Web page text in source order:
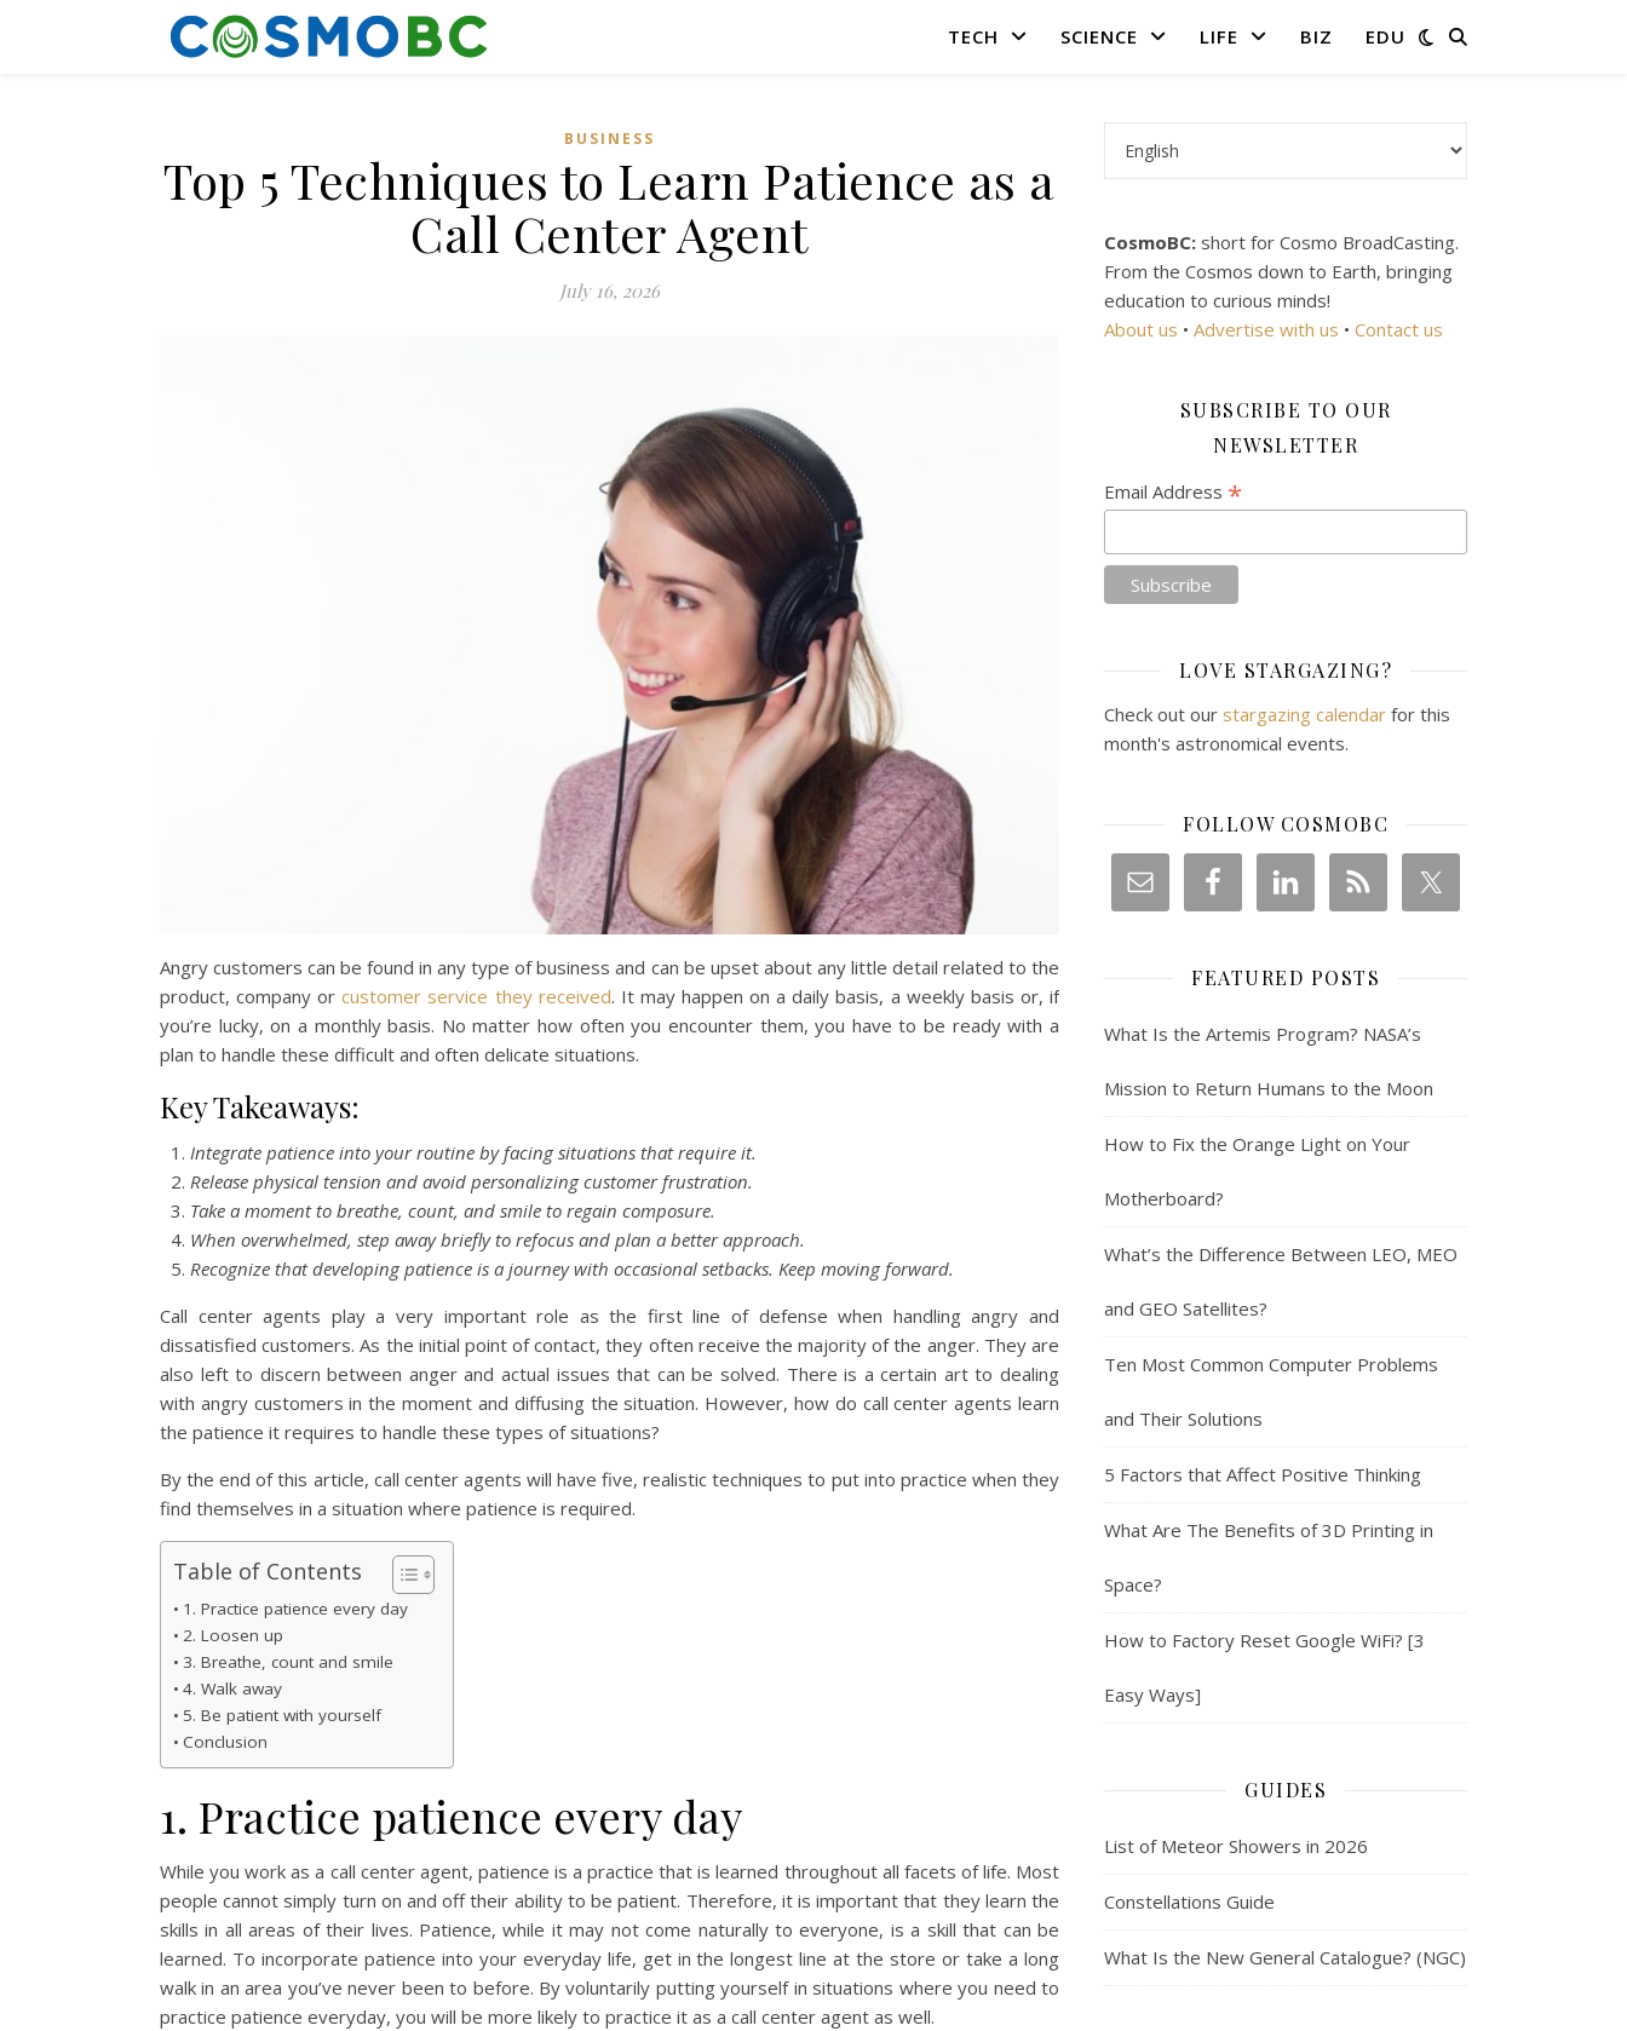
TECH SCIENCE LIFE BIZ EDU
BUSINESS
Top 5 Techniques to Learn Patience as a
Call Center Agent
July 16, 2026
Angry customers can be found in any type of business and can be upset about any little detail related to the
product, company orcustomer service they received. It may happen on a daily basis, a weekly basis or, if
you’re lucky, on a monthly basis. No matter how often you encounter them, you have to be ready with a
plan to handle these difficult and often delicate situations.
Key Takeaways:
Integrate patience into your routine by facing situations that require it.
Release physical tension and avoid personalizing customer frustration.
Take a moment to breathe, count, and smile to regain composure.
When overwhelmed, step away briefly to refocus and plan a better approach.
Recognize that developing patience is a journey with occasional setbacks. Keep moving forward.
Call center agents play a very important role as the first line of defense when handling angry and
dissatisfied customers. As the initial point of contact, they often receive the majority of the anger. They are
also left to discern between anger and actual issues that can be solved. There is a certain art to dealing
with angry customers in the moment and diffusing the situation. However, how do call center agents learn
the patience it requires to handle these types of situations?
By the end of this article, call center agents will have five, realistic techniques to put into practice when they
find themselves in a situation where patience is required.
Table of Contents
1. Practice patience every day
2. Loosen up
3. Breathe, count and smile
4. Walk away
5. Be patient with yourself
Conclusion
1. Practice patience every day
While you work as a call center agent, patience is a practice that is learned throughout all facets of life. Most
people cannot simply turn on and off their ability to be patient. Therefore, it is important that they learn the
skills in all areas of their lives. Patience, while it may not come naturally to everyone, is a skill that can be
learned. To incorporate patience into your everyday life, get in the longest line at the store or take a long
walk in an area you’ve never been to before. By voluntarily putting yourself in situations where you need to
practice patience everyday, you will be more likely to practice it as a call center agent as well.
CosmoBC: short for Cosmo BroadCasting.
From the Cosmos down to Earth, bringing
education to curious minds!
About us • Advertise with us • Contact us
SUBSCRIBE TO OUR
NEWSLETTER
Email Address *
LOVE STARGAZING?
Check out our stargazing calendar for this
month's astronomical events.
FOLLOW COSMOBC
FEATURED POSTS
What Is the Artemis Program? NASA’s
Mission to Return Humans to the Moon
How to Fix the Orange Light on Your
Motherboard?
What’s the Difference Between LEO, MEO
and GEO Satellites?
Ten Most Common Computer Problems
and Their Solutions
5 Factors that Affect Positive Thinking
What Are The Benefits of 3D Printing in
Space?
How to Factory Reset Google WiFi? [3
Easy Ways]
GUIDES
List of Meteor Showers in 2026
Constellations Guide
What Is the New General Catalogue? (NGC)